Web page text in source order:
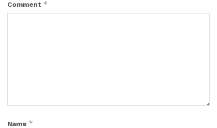
Comment *
Name *